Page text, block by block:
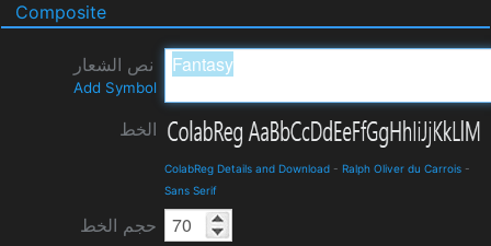
Composite
نص الشعار
Add Symbol
الخط
ColabReg Details and Download - Ralph Oliver du Carrois -
Sans Serif
حجم الخط